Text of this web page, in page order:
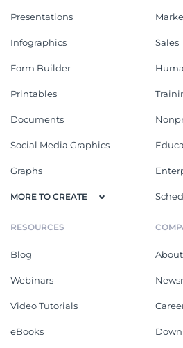
Presentations
Infographics
Form Builder
Printables
Documents
Social Media Graphics
Graphs
MORE TO CREATE
Sales
RESOURCES
Blog
Webinars
Video Tutorials
eBooks
About